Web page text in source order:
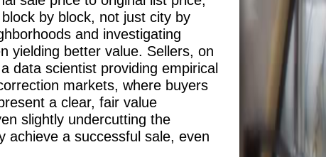
by block, not just city by
and investigating
yielding better value. Sellers, on
data scientist providing empirical
markets, where buyers
a clear, fair value
slightly undercutting the
achieve a successful sale, even